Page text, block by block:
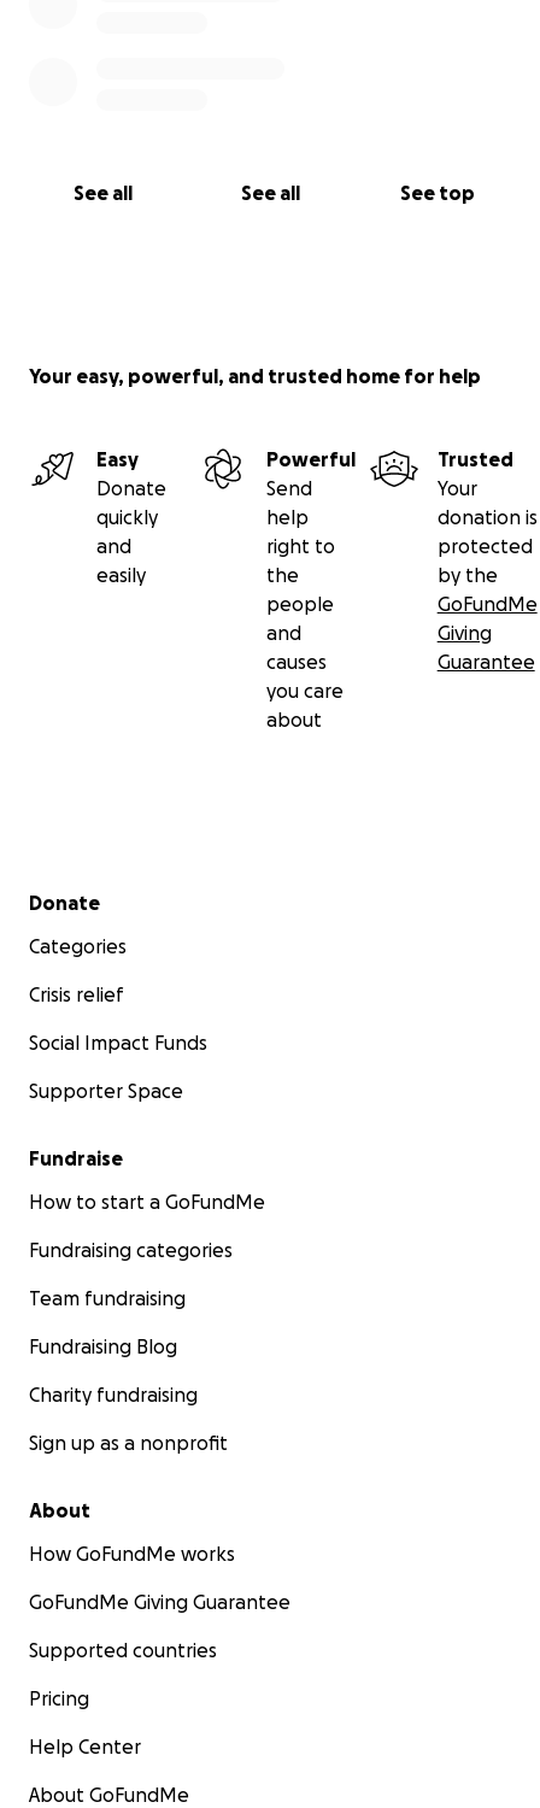
See all See all See top
Your easy, powerful, and trusted home for help
Easy
Donate
quickly
and
easily
Powerful
Send
help
right to
the
people
and
causes
you care
about
Trusted
Your
donation is
protected
by the
GoFundMe
Giving
Guarantee
Secondary menu
Donate
Categories
Crisis relief
Social Impact Funds
Supporter Space
Fundraise
How to start a GoFundMe
Fundraising categories
Team fundraising
Fundraising Blog
Charity fundraising
Sign up as a nonprofit
About
How GoFundMe works
GoFundMe Giving Guarantee
Supported countries
Pricing
Help Center
About GoFundMe